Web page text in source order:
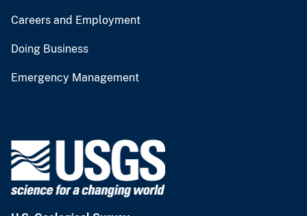
Careers and Employment
Doing Business
Emergency Management